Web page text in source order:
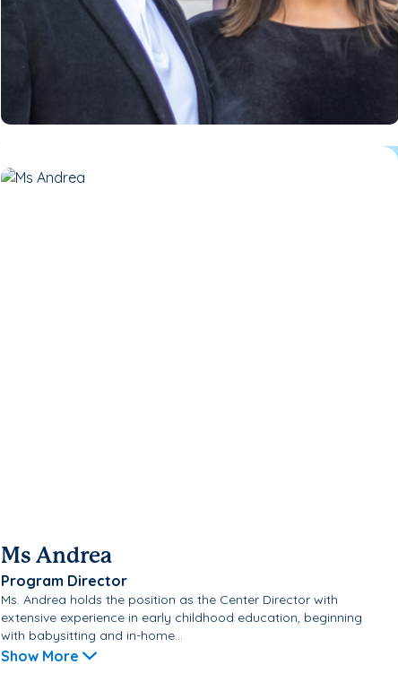
Ms Andrea
Program Director
Ms. Andrea holds the position as the Center Director with
extensive experience in early childhood education, beginning
with babysitting and in-home...
Show More